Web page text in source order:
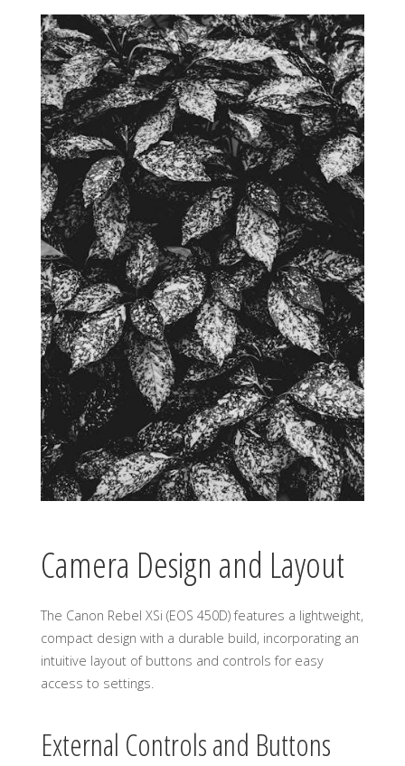
Camera Design and Layout
The Canon Rebel XSi (EOS 450D) features a lightweight,
compact design with a durable build, incorporating an
intuitive layout of buttons and controls for easy
access to settings.
External Controls and Buttons